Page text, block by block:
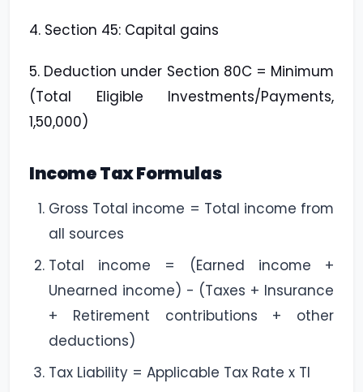
4. Section 45: Capital gains
5. Deduction under Section 80C = Minimum
(Total Eligible Investments/Payments,
1,50,000)
Income Tax Formulas
Gross Total income = Total income from
all sources
Total income = (Earned income +
Unearned income) - (Taxes + Insurance
+ Retirement contributions + other
deductions)
Tax Liability = Applicable Tax Rate x TI